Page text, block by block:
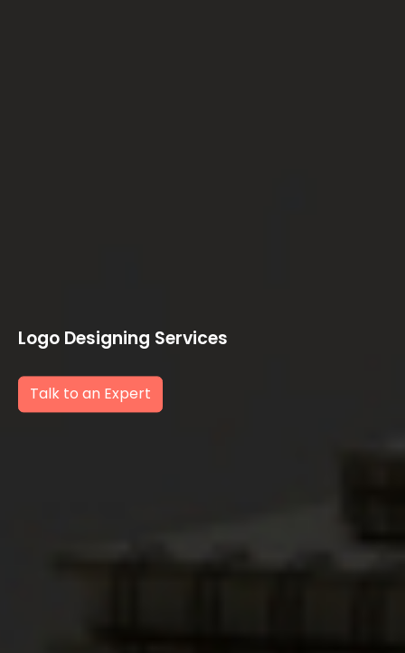
Logo Designing Services
Talk to an Expert